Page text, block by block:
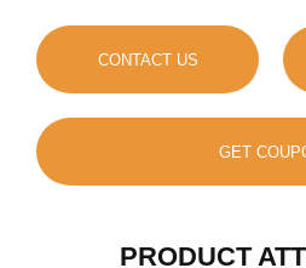
CONTACT US
GET
PRODUCT